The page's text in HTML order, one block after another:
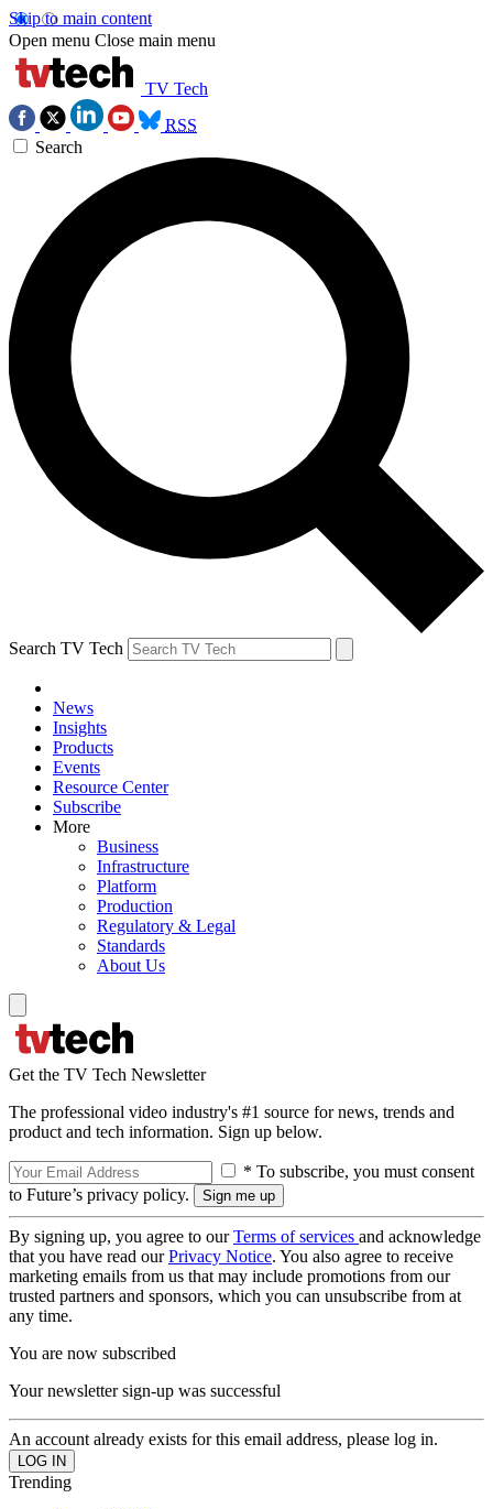
Skip to main content
Open menu Close main menu
TV Tech
RSS
Search
Search TV Tech
News
Insights
Products
Events
Resource Center
Subscribe
More
Business
Infrastructure
Platform
Production
Regulatory & Legal
Standards
About Us
Get the TV Tech Newsletter
The professional video industry's #1 source for news, trends and
product and tech information. Sign up below.
* To subscribe, you must consent
to Future’s privacy policy.
By signing up, you agree to ourTerms of services and acknowledge
that you have read ourPrivacy Notice. You also agree to receive
marketing emails from us that may include promotions from our
trusted partners and sponsors, which you can unsubscribe from at
any time.
You are now subscribed
Your newsletter sign-up was successful
An account already exists for this email address, please log in.
Trending